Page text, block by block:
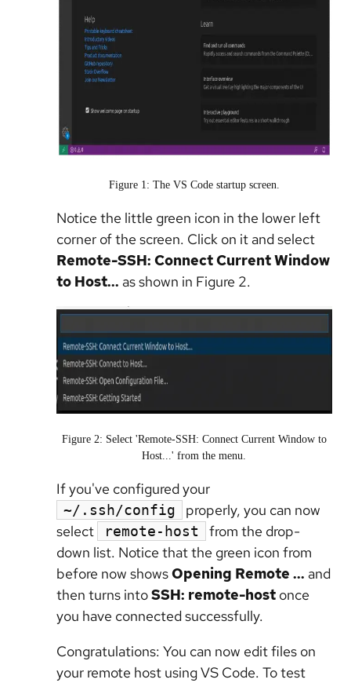
Figure 1: The VS Code startup screen.
Notice the little green icon in the lower left
corner of the screen. Click on it and select
Remote-SSH: Connect Current Window
to Host... as shown in Figure 2.
Figure 2: Select 'Remote-SSH: Connect Current Window to
Host...' from the menu.
If you've configured your
~/.ssh/config
properly, you can now
select
remote-host
from the drop-
down list. Notice that the green icon from
before now showsOpening Remote ... and
then turns intoSSH: remote-host once
you have connected successfully.
Congratulations: You can now edit files on
your remote host using VS Code. To test